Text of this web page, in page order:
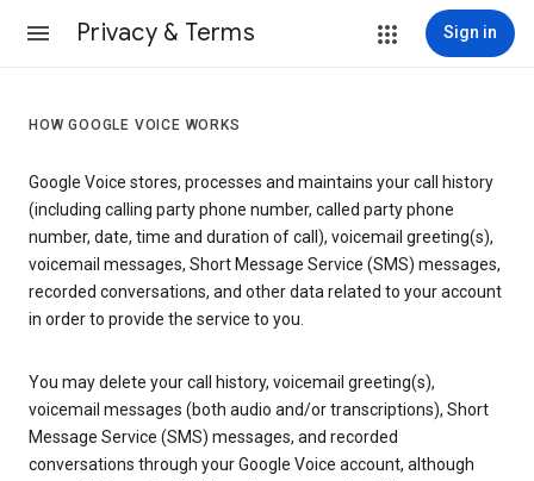
Privacy & Terms Sign in
HOW GOOGLE VOICE WORKS
Google Voice stores, processes and maintains your call history
(including calling party phone number, called party phone
number, date, time and duration of call), voicemail greeting(s),
voicemail messages, Short Message Service (SMS) messages,
recorded conversations, and other data related to your account
in order to provide the service to you.
You may delete your call history, voicemail greeting(s),
voicemail messages (both audio and/or transcriptions), Short
Message Service (SMS) messages, and recorded
conversations through your Google Voice account, although